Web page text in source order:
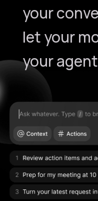
your
let your
your